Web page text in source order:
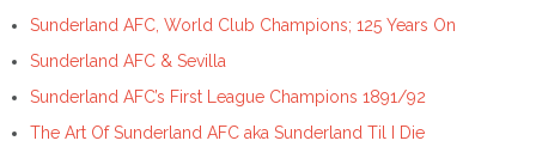
Sunderland AFC, World Club Champions; 125 Years On
Sunderland AFC & Sevilla
Sunderland AFC’s First League Champions 1891/92
The Art Of Sunderland AFC aka Sunderland Til I Die